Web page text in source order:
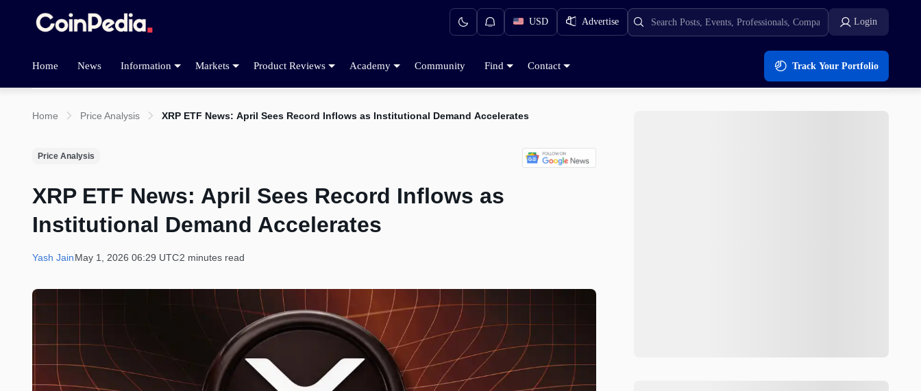
USD Advertise Login
Home News Information Markets Product Reviews Academy Community Find Contact Track Your Portfolio
Home Price Analysis XRP ETF News: April Sees Record Inflows as Institutional Demand Accelerates
Price Analysis
XRP ETF News: April Sees Record Inflows as
Institutional Demand Accelerates
Yash JainMay 1, 2026 06:29 UTC2 minutes read